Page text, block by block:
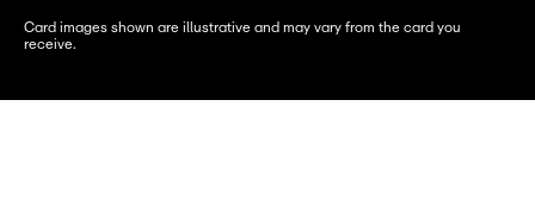
Card images shown are illustrative and may vary from the card you
receive.